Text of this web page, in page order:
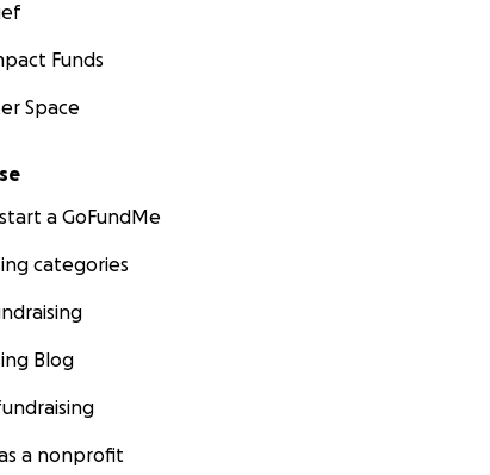
Funds
Space
a GoFundMe
categories
Blog
a nonprofit